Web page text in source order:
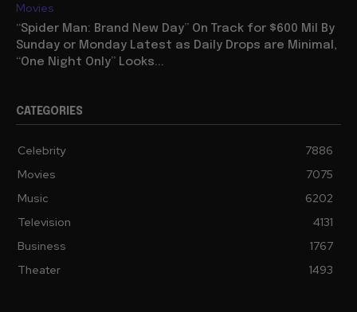
Movies
“Spider Man: Brand New Day” On Track for $600 Mil By
Sunday or Monday Latest as Daily Drops are Minimal,
“One Night Only” Looks...
CATEGORIES
Celebrity
7886
Movies
7075
Music
6202
Television
4131
Business
1767
Theater
1493